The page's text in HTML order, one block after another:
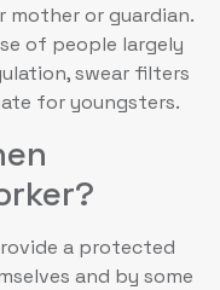
or guardian.
of people largely
swear filters
for youngsters.
a protected
and by some